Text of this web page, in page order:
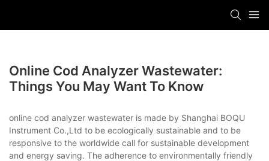
Online Cod Analyzer Wastewater:
Things You May Want To Know
online cod analyzer wastewater is made by Shanghai BOQU
Instrument Co.,Ltd to be ecologically sustainable and to be
responsive to the worldwide call for sustainable development
and energy saving. The adherence to environmentally friendly